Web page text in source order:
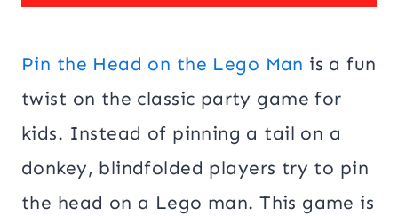
Pin the Head on the Lego Man is a fun
twist on the classic party game for
kids. Instead of pinning a tail on a
donkey, blindfolded players try to pin
the head on a Lego man. This game is